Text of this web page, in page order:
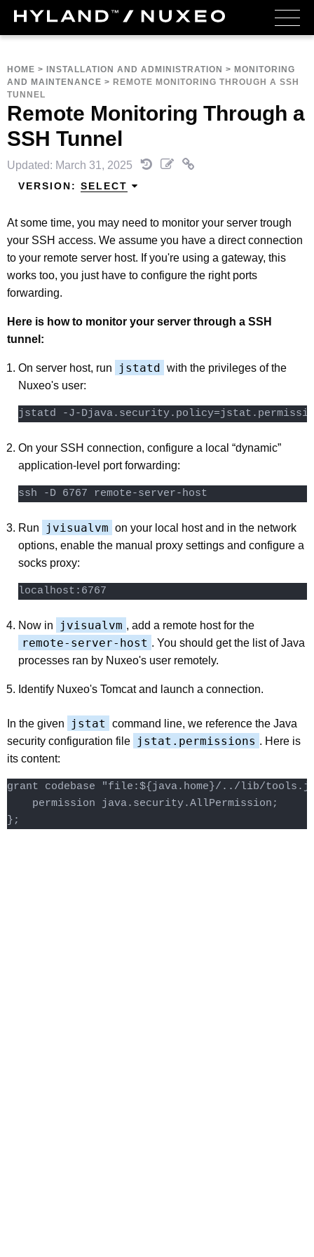
HOME > INSTALLATION AND ADMINISTRATION > MONITORING
AND MAINTENANCE > REMOTE MONITORING THROUGH A SSH
TUNNEL
Remote Monitoring Through a
SSH Tunnel
Updated: March 31, 2025
VERSION: SELECT
At some time, you may need to monitor your server trough
your SSH access. We assume you have a direct connection
to your remote server host. If you're using a gateway, this
works too, you just have to configure the right ports
forwarding.
Here is how to monitor your server through a SSH
tunnel:
On server host, run jstatd with the privileges of the
Nuxeo's user:
On your SSH connection, configure a local “dynamic”
application-level port forwarding:
Run jvisualvm on your local host and in the network
options, enable the manual proxy settings and configure a
socks proxy:
localhost:6767
Now in jvisualvm , add a remote host for the
remote-server-host . You should get the list of Java
processes ran by Nuxeo's user remotely.
Identify Nuxeo's Tomcat and launch a connection.
In the given jstat
command line, we reference the Java
security configuration file
jstat.permissions . Here is
its content:
grant codebase "file:${java.home}/../lib/
    permission java.security.AllPermission;